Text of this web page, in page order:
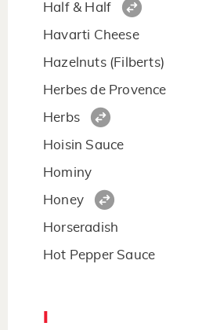
Half & Half
Havarti Cheese
Hazelnuts (Filberts)
Herbes de Provence
Herbs
Hoisin Sauce
Hominy
Honey
Horseradish
Hot Pepper Sauce